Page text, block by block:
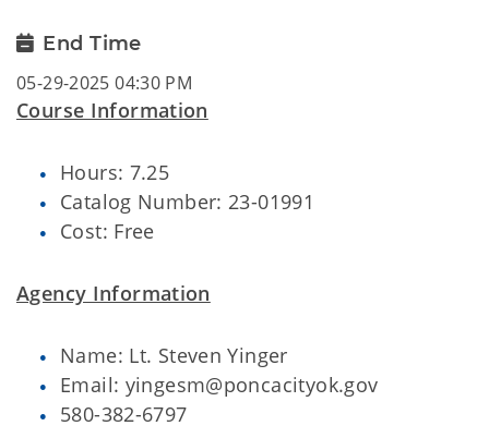
End Time
05-29-2025 04:30 PM
Course Information
Hours: 7.25
Catalog Number: 23-01991
Cost: Free
Agency Information
Name: Lt. Steven Yinger
Email: yingesm@poncacityok.gov
580-382-6797